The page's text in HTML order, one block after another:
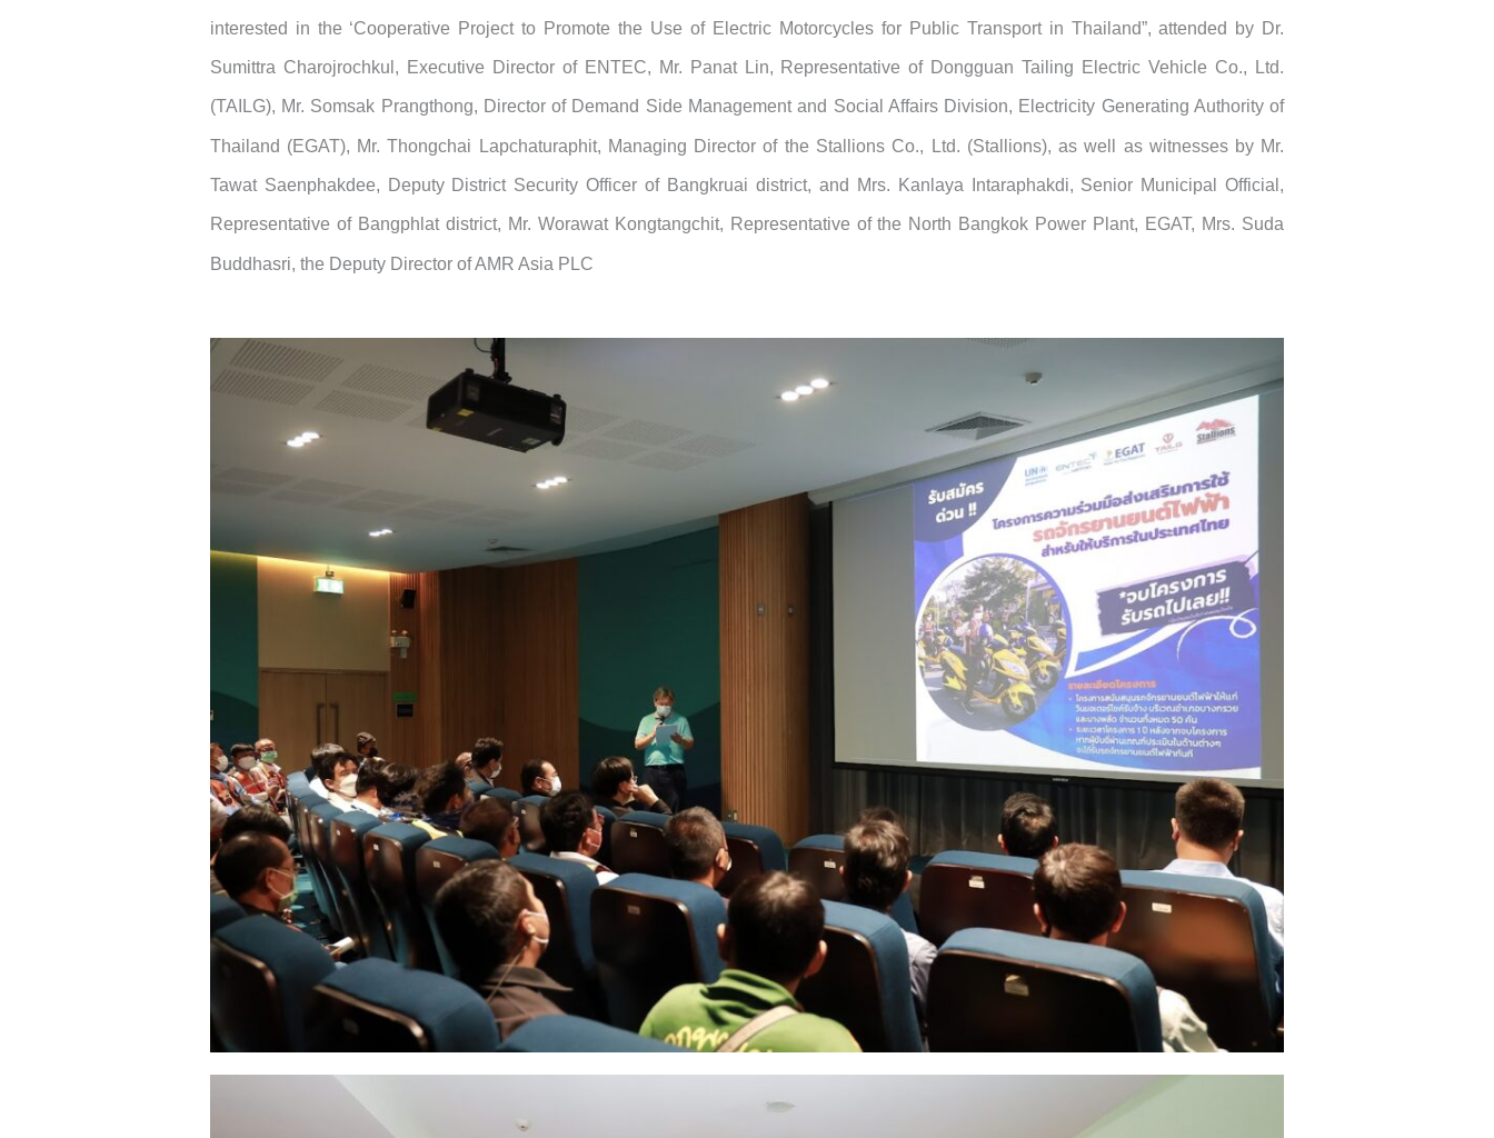
interested in the ‘Cooperative Project to Promote the Use of Electric Motorcycles for Public Transport in Thailand”, attended by Dr.
Sumittra Charojrochkul, Executive Director of ENTEC, Mr. Panat Lin, Representative of Dongguan Tailing Electric Vehicle Co., Ltd.
(TAILG), Mr. Somsak Prangthong, Director of Demand Side Management and Social Affairs Division, Electricity Generating Authority of
Thailand (EGAT), Mr. Thongchai Lapchaturaphit, Managing Director of the Stallions Co., Ltd. (Stallions), as well as witnesses by Mr.
Tawat Saenphakdee, Deputy District Security Officer of Bangkruai district, and Mrs. Kanlaya Intaraphakdi, Senior Municipal Official,
Representative of Bangphlat district, Mr. Worawat Kongtangchit, Representative of the North Bangkok Power Plant, EGAT, Mrs. Suda
Buddhasri, the Deputy Director of AMR Asia PLC